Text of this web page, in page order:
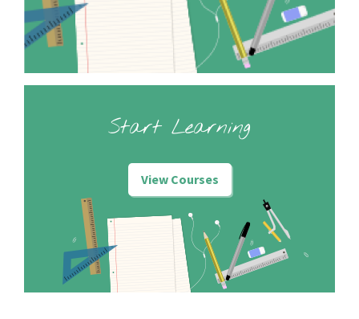
Start Learning
View Courses